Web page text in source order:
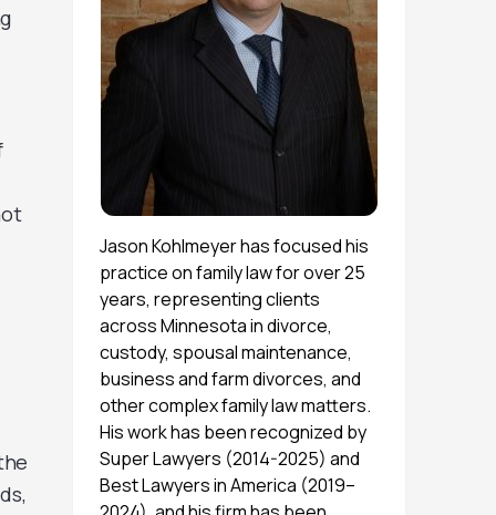
Jason Kohlmeyer has focused his
practice on family law for over 25
years, representing clients
across Minnesota in divorce,
custody, spousal maintenance,
business and farm divorces, and
other complex family law matters.
His work has been recognized by
Super Lawyers (2014-2025) and
Best Lawyers in America (2019–